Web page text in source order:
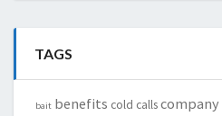
TAGS
bait benefits cold callscompany